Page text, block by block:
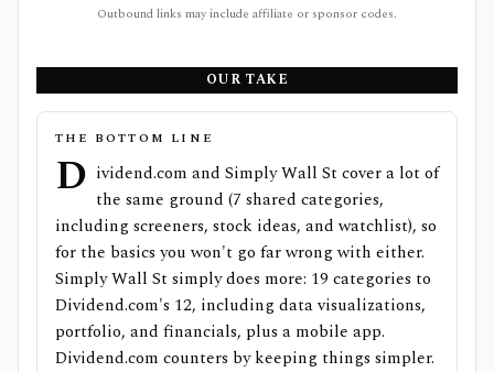
Outbound links may include affiliate or sponsor codes.
OUR TAKE
THE BOTTOM LINE
D ividend.com and Simply Wall St cover a lot of
the same ground (7 shared categories,
including screeners, stock ideas, and watchlist), so
for the basics you won't go far wrong with either.
Simply Wall St simply does more: 19 categories to
Dividend.com's 12, including data visualizations,
portfolio, and financials, plus a mobile app.
Dividend.com counters by keeping things simpler.